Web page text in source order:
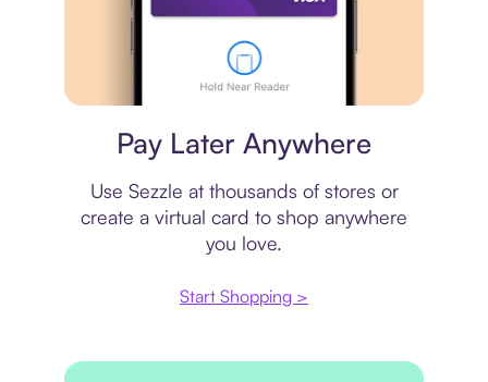
Pay Later Anywhere
Use Sezzle at thousands of stores or
create a virtual card to shop anywhere
you love.
Start Shopping >